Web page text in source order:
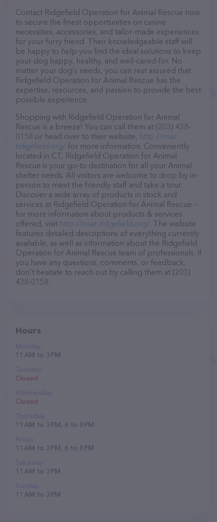
Contact Ridgefield Operation for Animal Rescue now
to secure the finest opportunities on canine
necessities, accessories, and tailor-made experiences
for your furry friend. Their knowledgeable staff will
be happy to help you find the ideal solutions to keep
your dog happy, healthy, and well-cared-for. No
matter your dog’s needs, you can rest assured that
Ridgefield Operation for Animal Rescue has the
expertise, resources, and passion to provide the best
possible experience.
Shopping with Ridgefield Operation for Animal
Rescue is a breeze! You can call them at (203) 438-
0158 or head over to their website, http://roar-
ridgefield.org/ for more information. Conveniently
located in CT, Ridgefield Operation for Animal
Rescue is your go-to destination for all your Animal
shelter needs. All visitors are welcome to drop by in-
person to meet the friendly staff and take a tour.
Discover a wide array of products in stock and
services at Ridgefield Operation for Animal Rescue –
for more information about products & services
offered, visit http://roar-ridgefield.org/. The website
features detailed descriptions of everything currently
available, as well as information about the Ridgefield
Operation for Animal Rescue team of professionals. If
you have any questions, comments, or feedback,
don't hesitate to reach out by calling them at (203)
438-0158.
Hours
Monday
11 AM to 3 PM
Tuesday
Closed
Wednesday
Closed
Thursday
11 AM to 3 PM, 6 to 8 PM
Friday
11 AM to 3 PM, 6 to 8 PM
Saturday
11 AM to 3 PM
Sunday
11 AM to 3 PM